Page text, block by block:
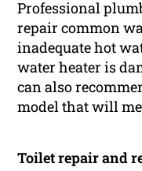
Professional
repair common
inadequate hot
water heater is
can also
model that will
Toilet repair and